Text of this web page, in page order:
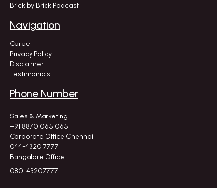
Brick by Brick Podcast
Navigation
Career
Privacy Policy
Disclaimer
Testimonials
Phone Number
Sales & Marketing
+91 8870 065 065
Corporate Office Chennai
044-4320 7777
Bangalore Office
080-43207777